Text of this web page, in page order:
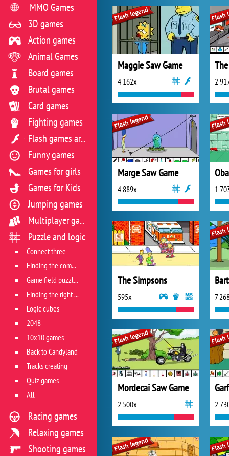
Maggie Saw Game
4 162x 2
Marge Saw Game
4 889x 1
The Simpsons
595x 7
Mordecai Saw Game
2 500x 2
MMO Games
3D games
Action games
Animal Games
Board games
Brutal games
Card games
Fighting games
Flash games archive
Funny games
Games for girls
Games for Kids
Jumping games
Multiplayer games
Puzzle and logic
Connect three
Finding the combination
Game field puzzles
Finding the right track
Logic cubes
2048
10x10 games
Back to Candyland
Tracks creating
Quiz games
All
Racing games
Relaxing games
Shooting games